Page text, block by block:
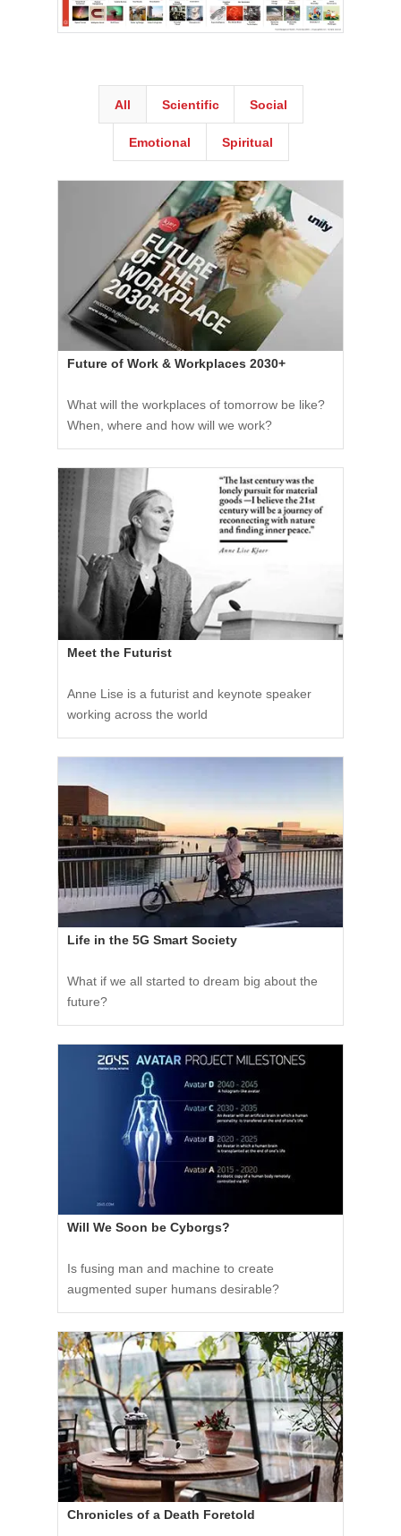
All Scientific Social
Emotional Spiritual
Future of Work & Workplaces 2030+
What will the workplaces of tomorrow be like?
When, where and how will we work?
Meet the Futurist
Anne Lise is a futurist and keynote speaker
working across the world
Life in the 5G Smart Society
What if we all started to dream big about the
future?
Will We Soon be Cyborgs?
Is fusing man and machine to create
augmented super humans desirable?
Chronicles of a Death Foretold